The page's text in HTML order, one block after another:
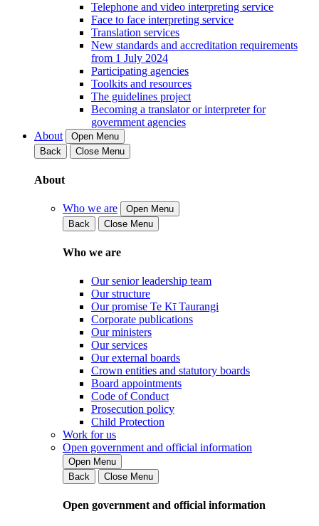
Telephone and video interpreting service
Face to face interpreting service
Translation services
New standards and accreditation requirements
from 1 July 2024
Participating agencies
Toolkits and resources
The guidelines project
Becoming a translator or interpreter for
government agencies
About
Open Menu
Back
Close Menu
About
Who we are
Open Menu
Back
Close Menu
Who we are
Our senior leadership team
Our structure
Our promise Te Kī Taurangi
Corporate publications
Our ministers
Our services
Our external boards
Crown entities and statutory boards
Board appointments
Code of Conduct
Prosecution policy
Child Protection
Work for us
Open government and official information
Open Menu
Back
Close Menu
Open government and official information